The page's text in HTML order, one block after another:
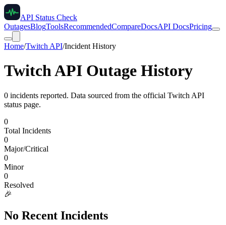
API Status Check
OutagesBlogToolsRecommendedCompareDocsAPI DocsPricing
Home/Twitch API/Incident History
Twitch API Outage History
0 incidents reported. Data sourced from the official Twitch API
status page.
0
Total Incidents
0
Major/Critical
0
Minor
0
Resolved
🎉
No Recent Incidents